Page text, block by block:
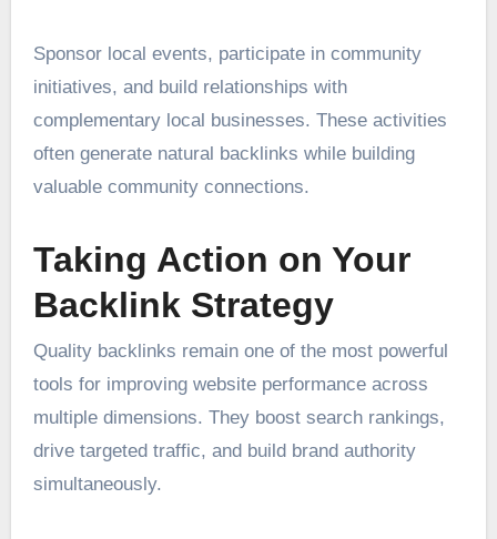
Sponsor local events, participate in community
initiatives, and build relationships with
complementary local businesses. These activities
often generate natural backlinks while building
valuable community connections.
Taking Action on Your
Backlink Strategy
Quality backlinks remain one of the most powerful
tools for improving website performance across
multiple dimensions. They boost search rankings,
drive targeted traffic, and build brand authority
simultaneously.